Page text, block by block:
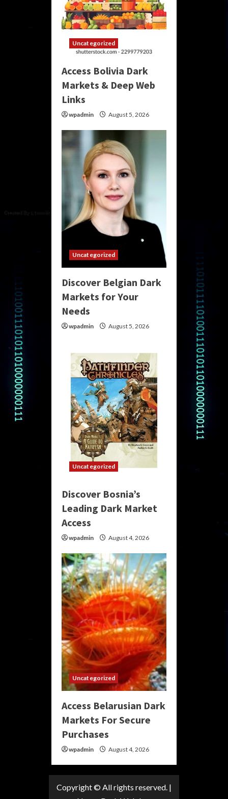
Uncategorized
Access Bolivia Dark
Markets & Deep Web
Links
wpadmin August 5, 2026
Uncategorized
Discover Belgian Dark
Markets for Your
Needs
wpadmin August 5, 2026
Uncategorized
Discover Bosnia’s
Leading Dark Market
Access
wpadmin August 4, 2026
Uncategorized
Access Belarusian Dark
Markets For Secure
Purchases
wpadmin August 4, 2026
Copyright © All rights reserved. |